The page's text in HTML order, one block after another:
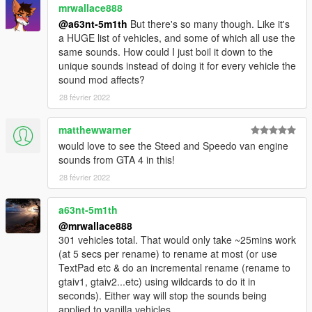
mrwallace888
@a63nt-5m1th But there's so many though. Like it's
a HUGE list of vehicles, and some of which all use the
same sounds. How could I just boil it down to the
unique sounds instead of doing it for every vehicle the
sound mod affects?
28 février 2022
matthewwarner
would love to see the Steed and Speedo van engine
sounds from GTA 4 in this!
28 février 2022
a63nt-5m1th
@mrwallace888
301 vehicles total. That would only take ~25mins work
(at 5 secs per rename) to rename at most (or use
TextPad etc & do an incremental rename (rename to
gtaiv1, gtaiv2...etc) using wildcards to do it in
seconds). Either way will stop the sounds being